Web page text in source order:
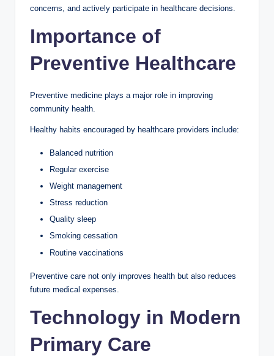
concerns, and actively participate in healthcare decisions.
Importance of
Preventive Healthcare
Preventive medicine plays a major role in improving
community health.
Healthy habits encouraged by healthcare providers include:
Balanced nutrition
Regular exercise
Weight management
Stress reduction
Quality sleep
Smoking cessation
Routine vaccinations
Preventive care not only improves health but also reduces
future medical expenses.
Technology in Modern
Primary Care